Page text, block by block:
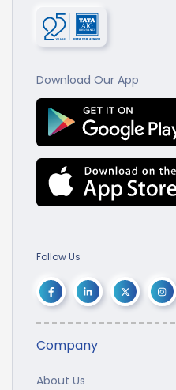
Download Our App
Follow Us
Company
About Us